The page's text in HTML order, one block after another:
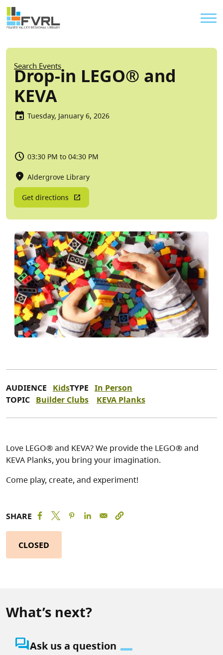
Skip to main content
Sitewide Alert
Breadcrumb
Search Events
Drop-in LEGO® and
KEVA
Tuesday, January 6, 2026
03:30 PM to 04:30 PM
Aldergrove Library
Get directions
AUDIENCE KidsTYPE In Person
TOPIC Builder Clubs KEVA Planks
Love LEGO® and KEVA? We provide the LEGO® and
KEVA Planks, you bring your imagination.
Come play, create, and experiment!
SHARE
CLOSED
What’s next?
question_answerAsk us a question